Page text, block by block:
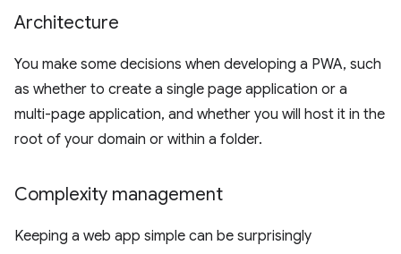
Architecture
You make some decisions when developing a PWA, such
as whether to create a single page application or a
multi-page application, and whether you will host it in the
root of your domain or within a folder.
Complexity management
Keeping a web app simple can be surprisingly